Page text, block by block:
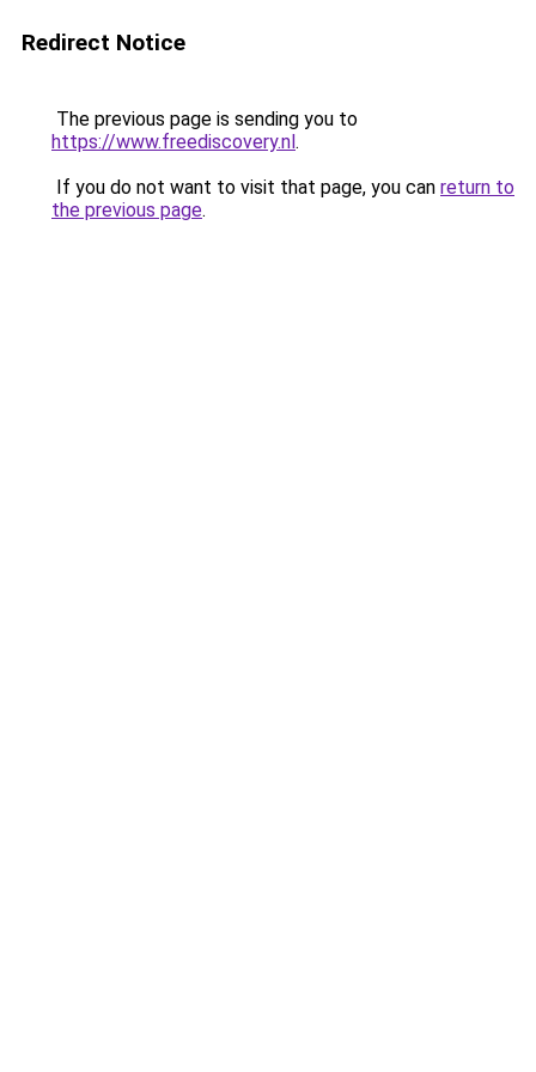
Redirect Notice
The previous page is sending you to
https://www.freediscovery.nl.
If you do not want to visit that page, you can return to
the previous page.